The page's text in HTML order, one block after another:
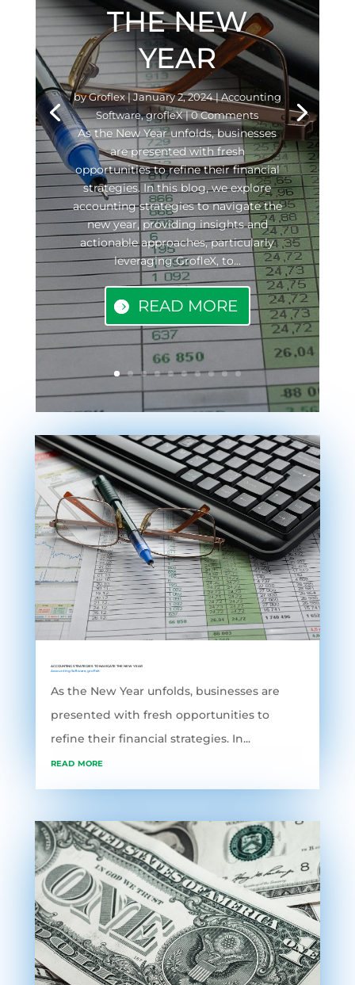
THE NEW
YEAR
byGroflex| January 2, 2024|Accounting
Software,grofleX| 0 Comments
As the New Year unfolds, businesses
are presented with fresh
opportunities to refine their financial
strategies. In this blog, we explore
accounting strategies to navigate the
new year, providing insights and
actionable approaches, particularly
leveraging GrofleX, to...
READ MORE
ACCOUNTING STRATEGIES TO NAVIGATE THE NEW YEAR
Accounting Software, grofleX
As the New Year unfolds, businesses are
presented with fresh opportunities to
refine their financial strategies. In...
read more